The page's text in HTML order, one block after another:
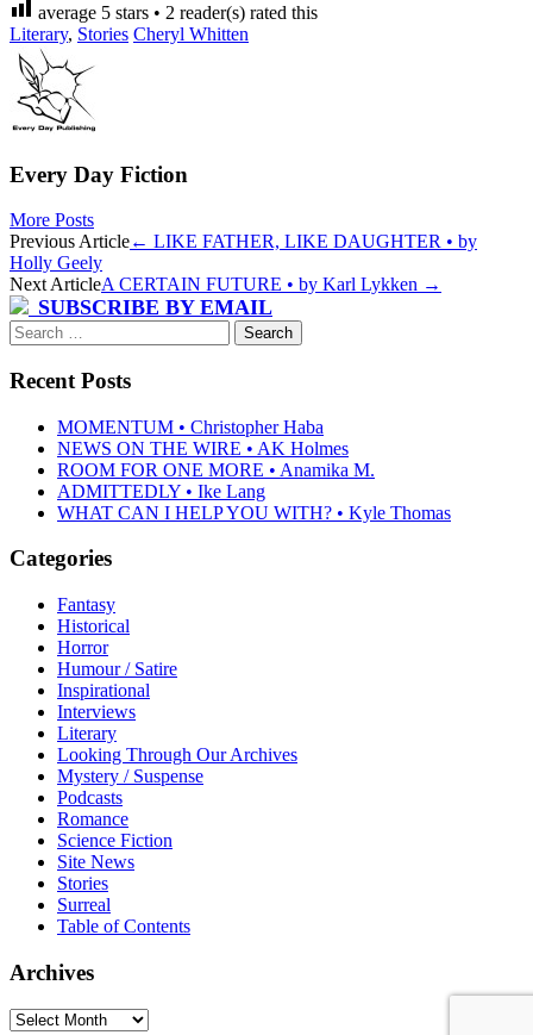
average 5 stars • 2 reader(s) rated this
Literary, Stories Cheryl Whitten
Every Day Fiction
More Posts
Post
navigation
Previous Article← LIKE FATHER, LIKE DAUGHTER • by
Holly Geely
Next ArticleA CERTAIN FUTURE • by Karl Lykken →
SUBSCRIBE BY EMAIL
Search
for:
Recent Posts
MOMENTUM • Christopher Haba
NEWS ON THE WIRE • AK Holmes
ROOM FOR ONE MORE • Anamika M.
ADMITTEDLY • Ike Lang
WHAT CAN I HELP YOU WITH? • Kyle Thomas
Categories
Fantasy
Historical
Horror
Humour / Satire
Inspirational
Interviews
Literary
Looking Through Our Archives
Mystery / Suspense
Podcasts
Romance
Science Fiction
Site News
Stories
Surreal
Table of Contents
Archives
Archives